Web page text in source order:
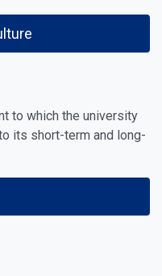
to which the university
its short-term and long-